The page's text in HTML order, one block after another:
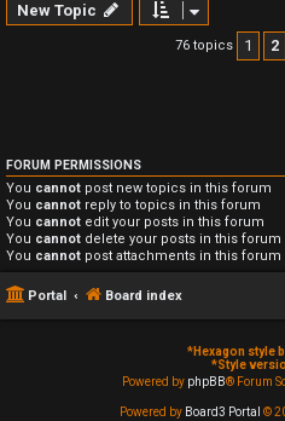
New Topic
76 topics 1 2
FORUM PERMISSIONS
You cannot post new topics in this forum
You cannot reply to topics in this forum
You cannot edit your posts in this forum
You cannot delete your posts in this forum
You cannot post attachments in this forum
Portal Board index
*Hexagon style
*Style
Powered by phpBB® Forum
Powered by Board3 Portal ©